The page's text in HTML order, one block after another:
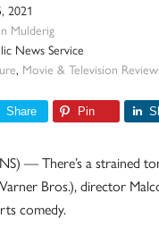
2021
Mulderig
News Service
, Movie & Television
Share Pin
— There’s a strained
Bros.), director
comedy.